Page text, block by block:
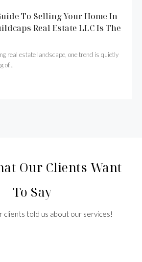
To Selling Your Home In
Real Estate LLC Is The
real estate landscape, one trend is quietly
of...
Our Clients Want
To Say
clients told us about our services!